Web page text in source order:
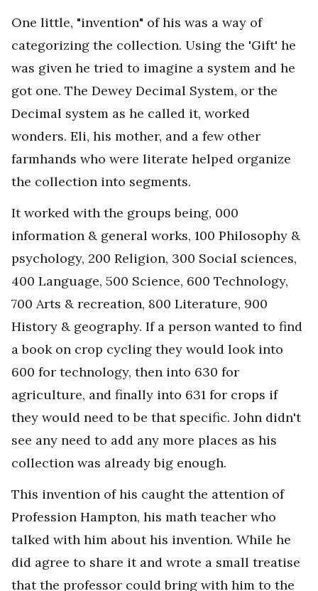
One little, "invention" of his was a way of
categorizing the collection. Using the 'Gift' he
was given he tried to imagine a system and he
got one. The Dewey Decimal System, or the
Decimal system as he called it, worked
wonders. Eli, his mother, and a few other
farmhands who were literate helped organize
the collection into segments.
It worked with the groups being, 000
information & general works, 100 Philosophy &
psychology, 200 Religion, 300 Social sciences,
400 Language, 500 Science, 600 Technology,
700 Arts & recreation, 800 Literature, 900
History & geography. If a person wanted to find
a book on crop cycling they would look into
600 for technology, then into 630 for
agriculture, and finally into 631 for crops if
they would need to be that specific. John didn't
see any need to add any more places as his
collection was already big enough.
This invention of his caught the attention of
Profession Hampton, his math teacher who
talked with him about his invention. While he
did agree to share it and wrote a small treatise
that the professor could bring with him to the